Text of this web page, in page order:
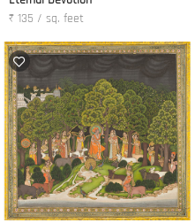
₹ 135 / sq. feet